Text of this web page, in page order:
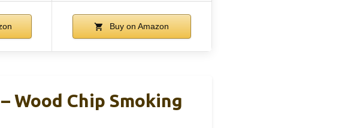
Buy on Amazon
Wood Chip Smoking